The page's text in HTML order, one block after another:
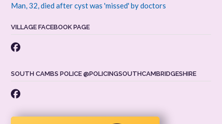
Man, 32, died after cyst was 'missed' by doctors
VILLAGE FACEBOOK PAGE
SOUTH CAMBS POLICE @POLICINGSOUTHCAMBRIDGESHIRE